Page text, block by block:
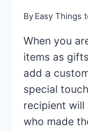
By Easy Things
When you
items as
add a
special
recipient will
who made